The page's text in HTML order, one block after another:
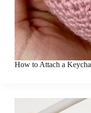
How to Attach a